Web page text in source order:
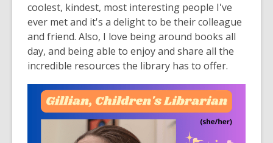
coolest, kindest, most interesting people I've
ever met and it's a delight to be their colleague
and friend. Also, I love being around books all
day, and being able to enjoy and share all the
incredible resources the library has to offer.